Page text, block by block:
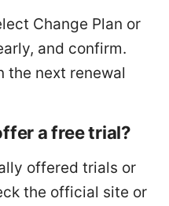
Change Plan or
and confirm.
the next renewal
a free trial?
offered trials or
the official site or